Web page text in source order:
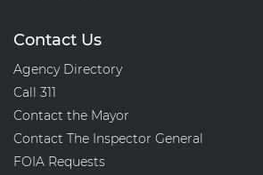
Contact Us
Agency Directory
Call 311
Contact the Mayor
Contact The Inspector General
FOIA Requests